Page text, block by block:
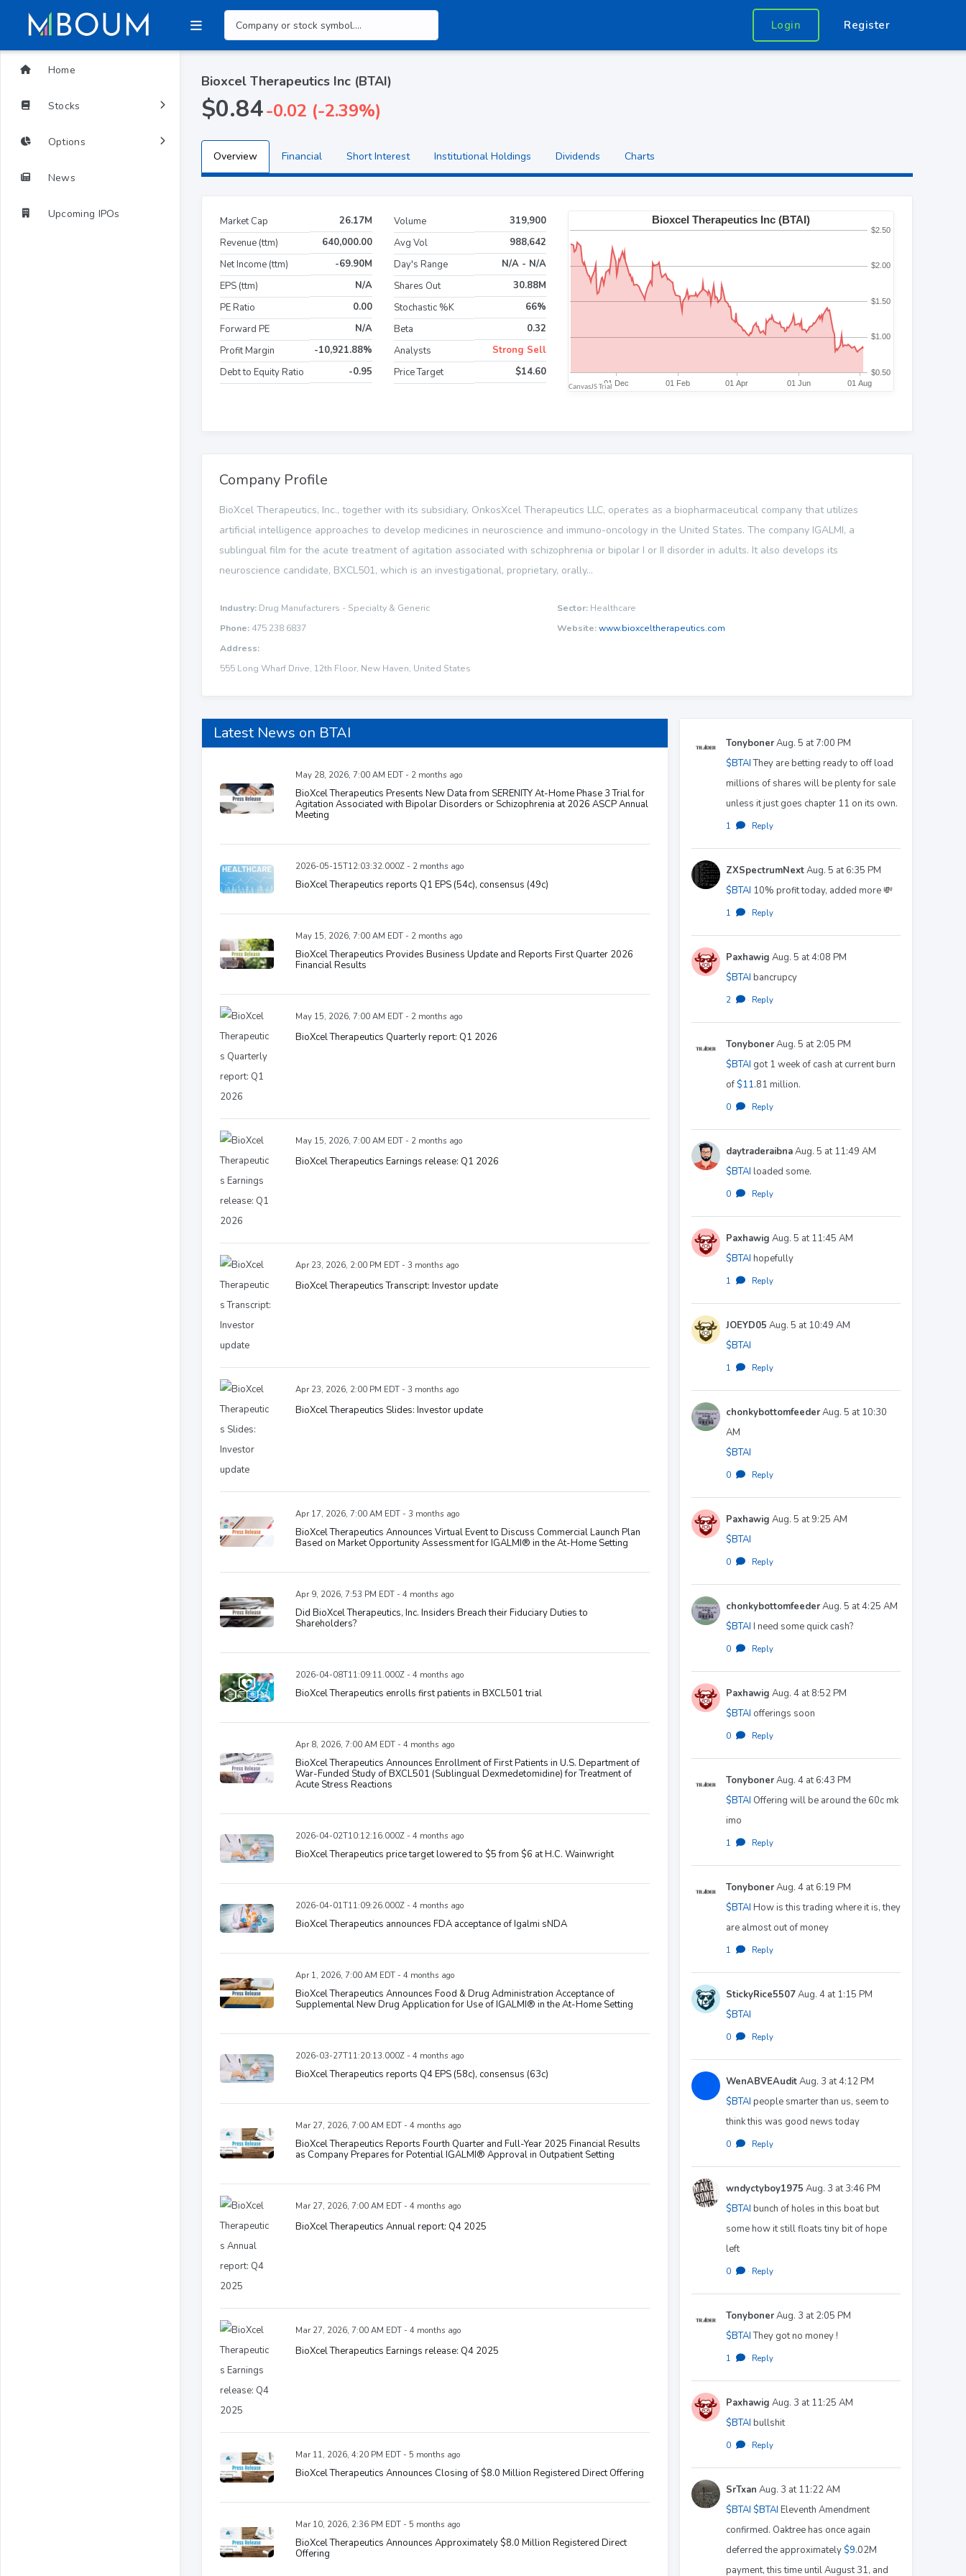
Login Register
Home
Stocks
Options
News
Upcoming IPOs
Bioxcel Therapeutics Inc (BTAI)
$0.84-0.02 (-2.39%)
Overview Financial Short Interest Institutional Holdings Dividends Charts
Market Cap
26.17M
Revenue (ttm)
640,000.00
Net Income (ttm)
-69.90M
EPS (ttm)
N/A
PE Ratio
0.00
Forward PE
N/A
Profit Margin
-10,921.88%
Debt to Equity Ratio
-0.95
Volume
319,900
Avg Vol
988,642
Day's Range
N/A - N/A
Shares Out
30.88M
Stochastic %K
66%
Beta
0.32
Analysts
Strong Sell
Price Target
$14.60
Company Profile
BioXcel Therapeutics, Inc., together with its subsidiary, OnkosXcel Therapeutics LLC, operates as a biopharmaceutical company that utilizes
artificial intelligence approaches to develop medicines in neuroscience and immuno-oncology in the United States. The company IGALMI, a
sublingual film for the acute treatment of agitation associated with schizophrenia or bipolar I or II disorder in adults. It also develops its
neuroscience candidate, BXCL501, which is an investigational, proprietary, orally...
Industry: Drug Manufacturers - Specialty & Generic Sector: Healthcare
Phone: 475 238 6837 Website:www.bioxceltherapeutics.com
Address:
555 Long Wharf Drive, 12th Floor, New Haven, United States
Latest News on BTAI
May 28, 2026, 7:00 AM EDT - 2 months ago
BioXcel Therapeutics Presents New Data from SERENITY At-Home Phase 3 Trial for
Agitation Associated with Bipolar Disorders or Schizophrenia at 2026 ASCP Annual
Meeting
2026-05-15T12:03:32.000Z - 2 months ago
BioXcel Therapeutics reports Q1 EPS (54c), consensus (49c)
May 15, 2026, 7:00 AM EDT - 2 months ago
BioXcel Therapeutics Provides Business Update and Reports First Quarter 2026
Financial Results
May 15, 2026, 7:00 AM EDT - 2 months ago
BioXcel Therapeutics Quarterly report: Q1 2026
May 15, 2026, 7:00 AM EDT - 2 months ago
BioXcel Therapeutics Earnings release: Q1 2026
Apr 23, 2026, 2:00 PM EDT - 3 months ago
BioXcel Therapeutics Transcript: Investor update
Apr 23, 2026, 2:00 PM EDT - 3 months ago
BioXcel Therapeutics Slides: Investor update
Apr 17, 2026, 7:00 AM EDT - 3 months ago
BioXcel Therapeutics Announces Virtual Event to Discuss Commercial Launch Plan
Based on Market Opportunity Assessment for IGALMI® in the At-Home Setting
Apr 9, 2026, 7:53 PM EDT - 4 months ago
Did BioXcel Therapeutics, Inc. Insiders Breach their Fiduciary Duties to
Shareholders?
2026-04-08T11:09:11.000Z - 4 months ago
BioXcel Therapeutics enrolls first patients in BXCL501 trial
Apr 8, 2026, 7:00 AM EDT - 4 months ago
BioXcel Therapeutics Announces Enrollment of First Patients in U.S. Department of
War-Funded Study of BXCL501 (Sublingual Dexmedetomidine) for Treatment of
Acute Stress Reactions
2026-04-02T10:12:16.000Z - 4 months ago
BioXcel Therapeutics price target lowered to $5 from $6 at H.C. Wainwright
2026-04-01T11:09:26.000Z - 4 months ago
BioXcel Therapeutics announces FDA acceptance of Igalmi sNDA
Apr 1, 2026, 7:00 AM EDT - 4 months ago
BioXcel Therapeutics Announces Food & Drug Administration Acceptance of
Supplemental New Drug Application for Use of IGALMI® in the At-Home Setting
2026-03-27T11:20:13.000Z - 4 months ago
BioXcel Therapeutics reports Q4 EPS (58c), consensus (63c)
Mar 27, 2026, 7:00 AM EDT - 4 months ago
BioXcel Therapeutics Reports Fourth Quarter and Full-Year 2025 Financial Results
as Company Prepares for Potential IGALMI® Approval in Outpatient Setting
Mar 27, 2026, 7:00 AM EDT - 4 months ago
BioXcel Therapeutics Annual report: Q4 2025
Mar 27, 2026, 7:00 AM EDT - 4 months ago
BioXcel Therapeutics Earnings release: Q4 2025
Mar 11, 2026, 4:20 PM EDT - 5 months ago
BioXcel Therapeutics Announces Closing of $8.0 Million Registered Direct Offering
Mar 10, 2026, 2:36 PM EDT - 5 months ago
BioXcel Therapeutics Announces Approximately $8.0 Million Registered Direct
Offering
TonybonerAug. 5 at 7:00 PM
$BTAIThey are betting ready to off load
millions of shares will be plenty for sale
unless it just goes chapter 11 on its own.
1 · Reply
ZXSpectrumNextAug. 5 at 6:35 PM
$BTAI 10% profit today, added more 💸
1 · Reply
Paxhawig Aug. 5 at 4:08 PM
$BTAI bancrupcy
2 · Reply
TonybonerAug. 5 at 2:05 PM
$BTAI got 1 week of cash at current burn
of $11.81 million.
0 · Reply
daytraderaibnaAug. 5 at 11:49 AM
$BTAI loaded some.
0 · Reply
Paxhawig Aug. 5 at 11:45 AM
$BTAI hopefully
1 · Reply
JOEYD05 Aug. 5 at 10:49 AM
$BTAI
1 · Reply
chonkybottomfeederAug. 5 at 10:30
AM
$BTAI
0 · Reply
Paxhawig Aug. 5 at 9:25 AM
$BTAI
0 · Reply
chonkybottomfeederAug. 5 at 4:25 AM
$BTAI I need some quick cash?
0 · Reply
Paxhawig Aug. 4 at 8:52 PM
$BTAI offerings soon
0 · Reply
TonybonerAug. 4 at 6:43 PM
$BTAI Offering will be around the 60c mk
imo
1 · Reply
TonybonerAug. 4 at 6:19 PM
$BTAI How is this trading where it is, they
are almost out of money
1 · Reply
StickyRice5507Aug. 4 at 1:15 PM
$BTAI
0 · Reply
WenABVEAuditAug. 3 at 4:12 PM
$BTAI people smarter than us, seem to
think this was good news today
0 · Reply
wndyctyboy1975 Aug. 3 at 3:46 PM
$BTAI bunch of holes in this boat but
some how it still floats tiny bit of hope
left
0 · Reply
TonybonerAug. 3 at 2:05 PM
$BTAIThey got no money !
1 · Reply
Paxhawig Aug. 3 at 11:25 AM
$BTAI bullshit
0 · Reply
SrTxan Aug. 3 at 11:22 AM
$BTAI $BTAI Eleventh Amendment
confirmed. Oaktree has once again
deferred the approximately $9.02M
payment, this time until August 31, and